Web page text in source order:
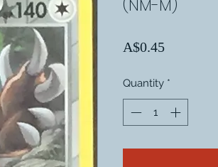
(NM-M)
A$0.45Price
Quantity *